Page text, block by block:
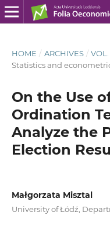
HOME / ARCHIVES / VOL.
Statistics and
On the Use
Ordination
Analyze the
Election
Małgorzata Misztal
University of Łódź,